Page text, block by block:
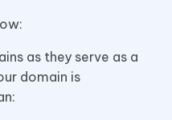
as they serve as a
domain is